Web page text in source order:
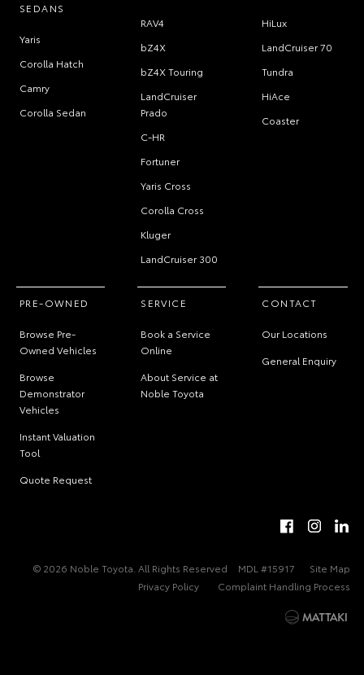
SEDANS
Yaris
Corolla Hatch
Camry
Corolla Sedan
RAV4
bZ4X
bZ4X Touring
LandCruiser
Prado
C-HR
Fortuner
Yaris Cross
Corolla Cross
Kluger
LandCruiser 300
HiLux
LandCruiser 70
Tundra
HiAce
Coaster
PRE-OWNED
Browse Pre-
Owned Vehicles
Browse
Demonstrator
Vehicles
Instant Valuation
Tool
Quote Request
SERVICE
Book a Service
Online
About Service at
Noble Toyota
CONTACT
Our Locations
General Enquiry
© 2026 Noble Toyota. All Rights Reserved MDL #15917
Site Map
Privacy Policy
Complaint Handling Process